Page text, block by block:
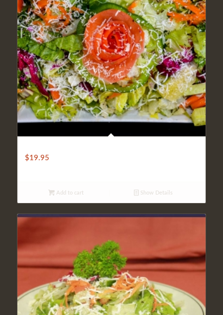
$19.95
Add to cart Show Details